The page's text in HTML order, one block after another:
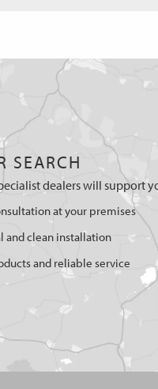
SEARCH
dealers will support
at your premises
and clean installation
and reliable service